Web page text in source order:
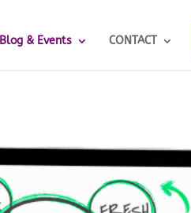
Blog & Events CONTACT